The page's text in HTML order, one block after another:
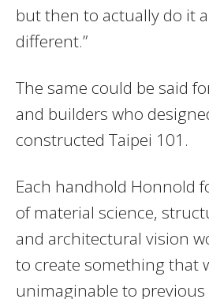
but then to actually do it
different.”
The same could be said
and builders who
constructed Taipei 101.
Each handhold Honnold
of material science,
and architectural vision
to create something that
unimaginable to